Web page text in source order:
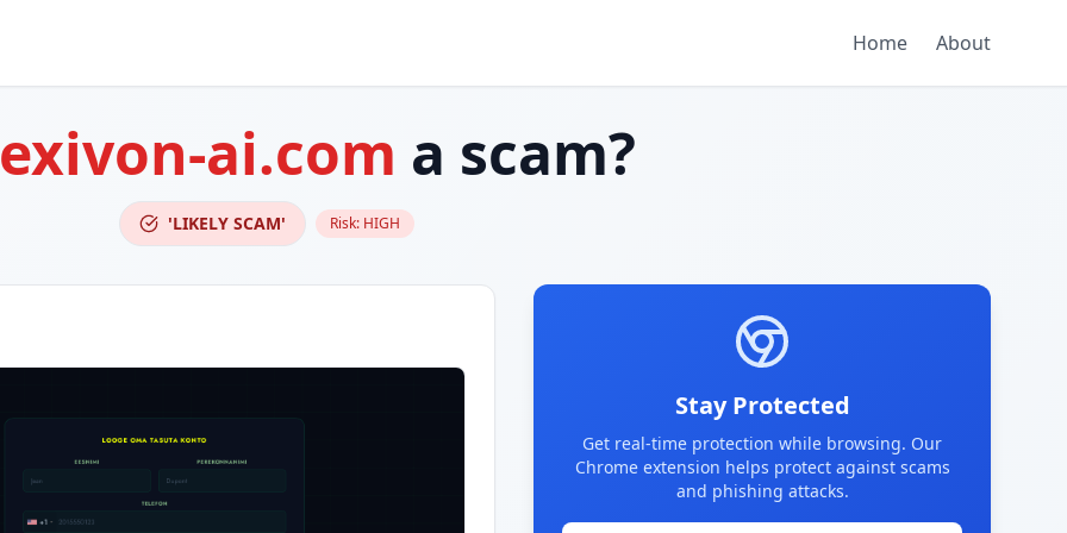
Home About
ai.com a scam?
'LIKELY SCAM' Risk: HIGH
Stay Protected
Get real-time protection while browsing. Our
Chrome extension helps protect against scams
and phishing attacks.